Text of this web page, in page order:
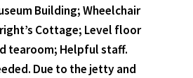
Building; Wheelchair
Cottage; Level floor
tearoom; Helpful staff.
Due to the jetty and